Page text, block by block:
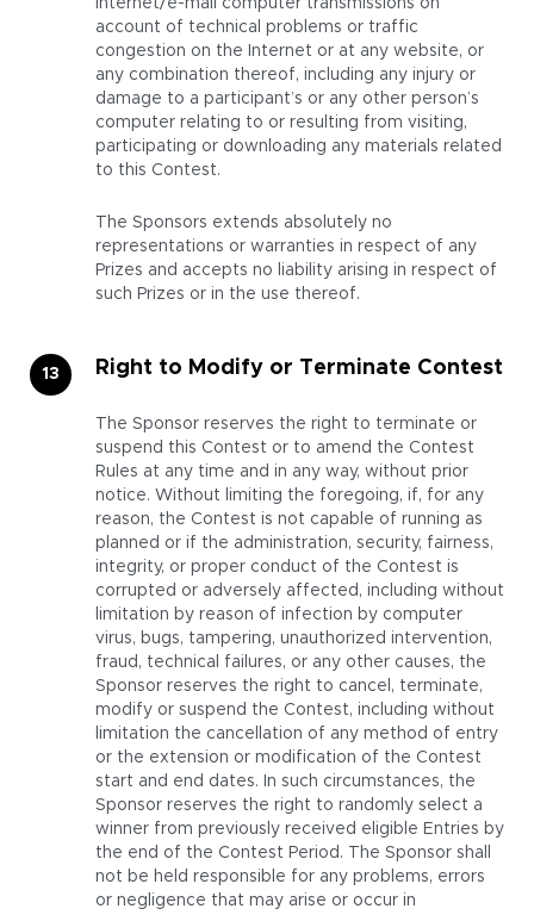
Internet/e-mail computer transmissions on
account of technical problems or traffic
congestion on the Internet or at any website, or
any combination thereof, including any injury or
damage to a participant’s or any other person’s
computer relating to or resulting from visiting,
participating or downloading any materials related
to this Contest.
The Sponsors extends absolutely no
representations or warranties in respect of any
Prizes and accepts no liability arising in respect of
such Prizes or in the use thereof.
Right to Modify or Terminate Contest
The Sponsor reserves the right to terminate or
suspend this Contest or to amend the Contest
Rules at any time and in any way, without prior
notice. Without limiting the foregoing, if, for any
reason, the Contest is not capable of running as
planned or if the administration, security, fairness,
integrity, or proper conduct of the Contest is
corrupted or adversely affected, including without
limitation by reason of infection by computer
virus, bugs, tampering, unauthorized intervention,
fraud, technical failures, or any other causes, the
Sponsor reserves the right to cancel, terminate,
modify or suspend the Contest, including without
limitation the cancellation of any method of entry
or the extension or modification of the Contest
start and end dates. In such circumstances, the
Sponsor reserves the right to randomly select a
winner from previously received eligible Entries by
the end of the Contest Period. The Sponsor shall
not be held responsible for any problems, errors
or negligence that may arise or occur in